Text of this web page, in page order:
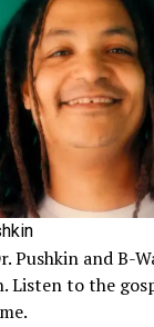
Pushkin and B-
Listen to the